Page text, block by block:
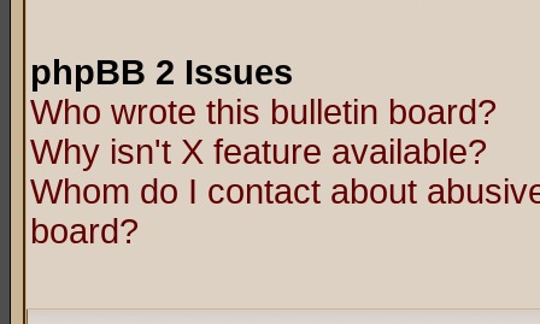
phpBB 2 Issues
Who wrote this bulletin board?
Why isn't X feature available?
Whom do I contact about
board?